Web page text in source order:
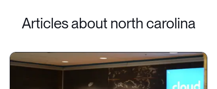
Articles about north carolina